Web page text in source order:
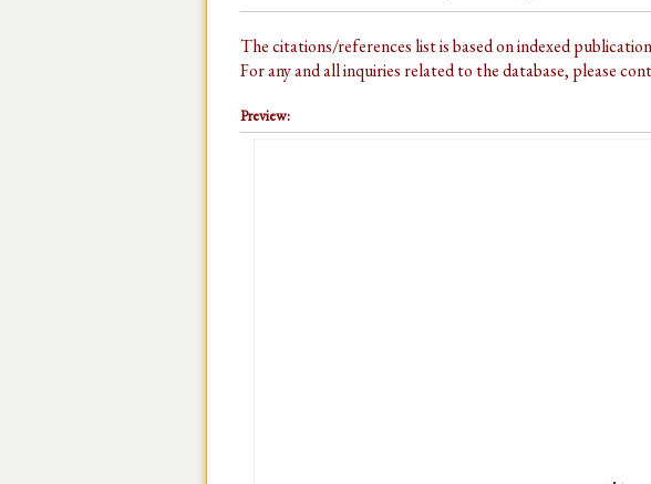
The citations/references list is based on indexed
For any and all inquiries related to the database, please
Preview: